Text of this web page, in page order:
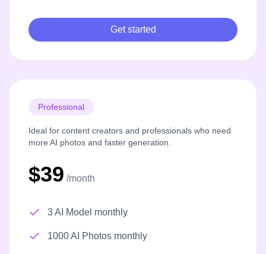
Get started
Professional
Ideal for content creators and professionals who need
more AI photos and faster generation.
$39 /month
3 AI Model monthly
1000 AI Photos monthly